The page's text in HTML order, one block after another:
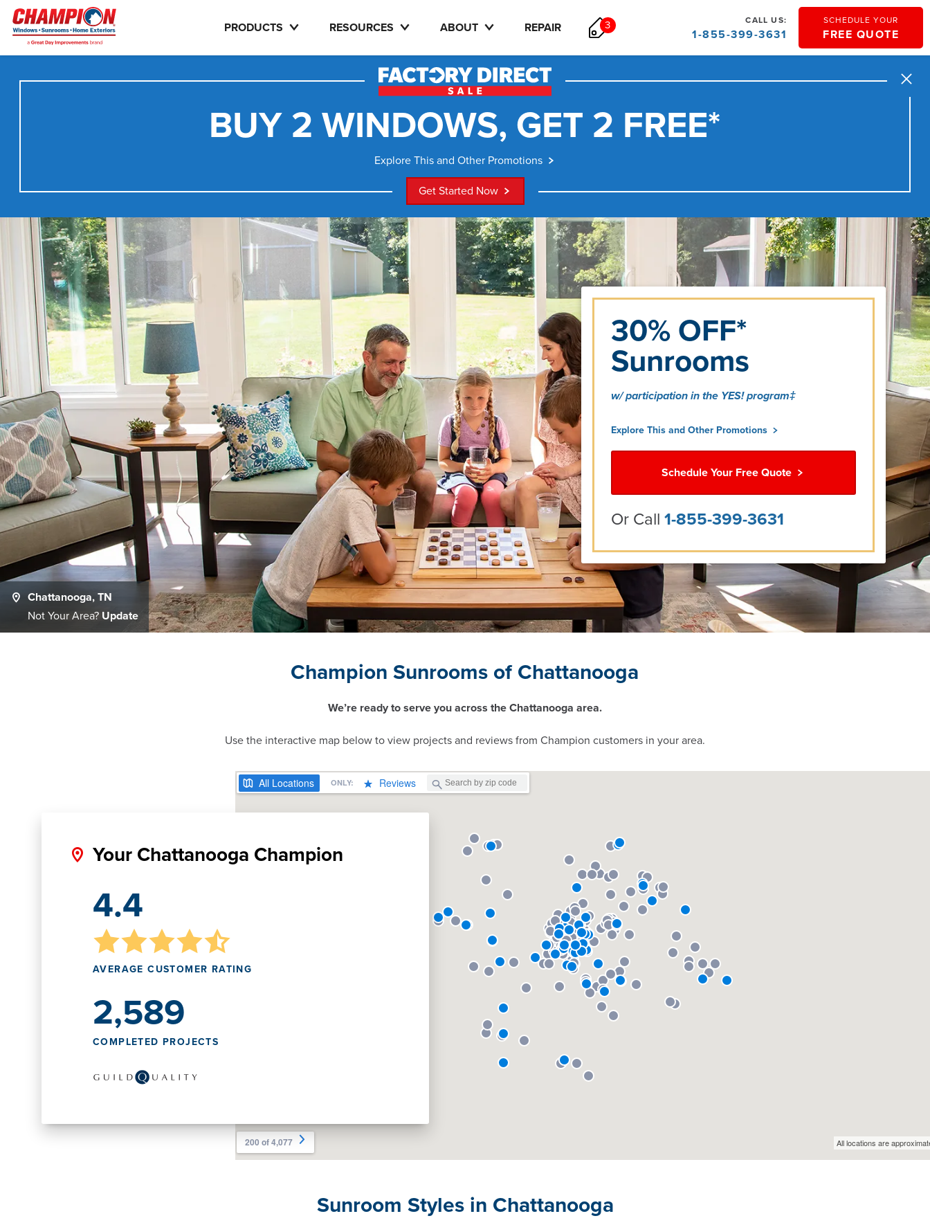
SCHEDULE YOUR
FREE QUOTE
PRODUCTS RESOURCES ABOUT REPAIR 3 CALL US:
1-855-399-3631
Close
BUY 2 WINDOWS, GET 2 FREE*
Explore This and Other Promotions
Get Started Now
30% OFF*
Sunrooms
w/ participation in the YES! program‡
Explore This and Other Promotions
Schedule Your Free Quote
Or Call 1-855-399-3631
Chattanooga, TN
Not Your Area? Update
Champion Sunrooms of Chattanooga
We’re ready to serve you across the Chattanooga area.
Use the interactive map below to view projects and reviews from Champion customers in your area.
Your Chattanooga Champion
4.4
AVERAGE CUSTOMER RATING
2,589
COMPLETED PROJECTS
Sunroom Styles in Chattanooga